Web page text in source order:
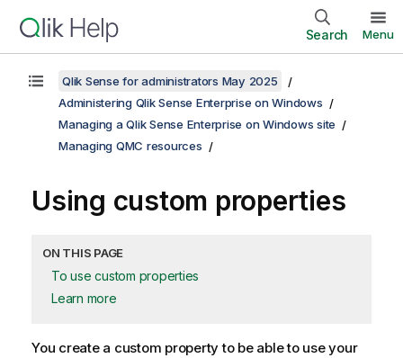
Search Menu
Qlik Sense for administrators May 2025
Administering Qlik Sense Enterprise on Windows
Managing a Qlik Sense Enterprise on Windows site
Managing QMC resources
Using custom properties
ON THIS PAGE
To use custom properties
Learn more
You create a custom property to be able to use your